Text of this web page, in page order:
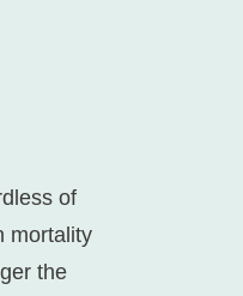
of
mortality
the